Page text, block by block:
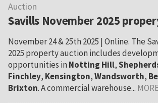
Auction
Savills November 2025
November 24 & 25th 2025 | Online. The
2025 property auction includes
opportunities in Notting Hill,
Finchley, Kensington,Wandsworth,
Brixton. A commercial warehouse...